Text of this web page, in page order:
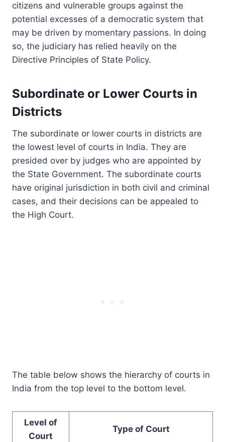
citizens and vulnerable groups against the
potential excesses of a democratic system that
may be driven by momentary passions. In doing
so, the judiciary has relied heavily on the
Directive Principles of State Policy.
Subordinate or Lower Courts in
Districts
The subordinate or lower courts in districts are
the lowest level of courts in India. They are
presided over by judges who are appointed by
the State Government. The subordinate courts
have original jurisdiction in both civil and criminal
cases, and their decisions can be appealed to
the High Court.
The table below shows the hierarchy of courts in
India from the top level to the bottom level.
Level of
Court
Type of Court